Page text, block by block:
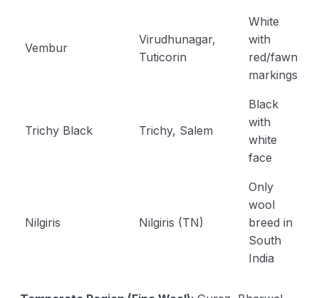
Vembur
Virudhunagar,
Tuticorin
White
with
red/fawn
markings
Trichy Black Trichy, Salem
Black
with
white
face
Nilgiris Nilgiris (TN)
Only
wool
breed in
South
India